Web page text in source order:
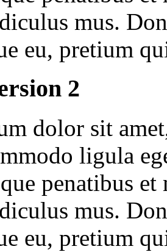
mus.
eu, pretium
2
dolor sit
ligula
penatibus
mus.
eu, pretium